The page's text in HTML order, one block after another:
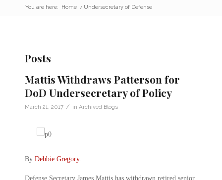
You are here: Home / Undersecretary of Defense
Posts
Mattis Withdraws Patterson for
DoD Undersecretary of Policy
March 21, 2017 / in Archived Blogs
By Debbie Gregory.
Defense Secretary James Mattis has withdrawn retired senior